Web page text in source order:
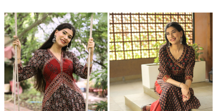
Loading... Loading...